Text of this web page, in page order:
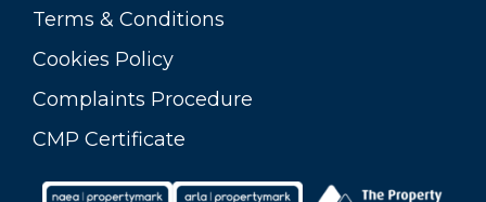
Terms & Conditions
Cookies Policy
Complaints Procedure
CMP Certificate